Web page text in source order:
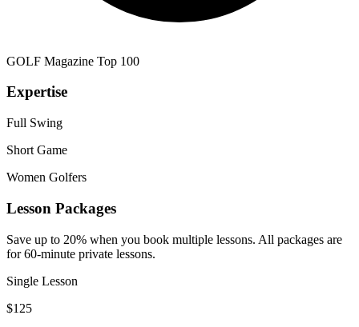
GOLF Magazine Top 100
Expertise
Full Swing
Short Game
Women Golfers
Lesson Packages
Save up to 20% when you book multiple lessons. All packages are
for 60-minute private lessons.
Single Lesson
$125